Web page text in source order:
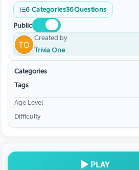
6 Categories36Questions
Public
Created by
Trivia One
Categories
Tags
Age Level
Difficulty
PLAY